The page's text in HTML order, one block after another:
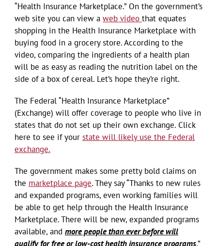
“Health Insurance Marketplace.” On the government’s
web site you can view a web video that equates
shopping in the Health Insurance Marketplace with
buying food in a grocery store. According to the
video, comparing the ingredients of a health plan
will be as easy as reading the nutrition label on the
side of a box of cereal. Let’s hope they’re right.
The Federal “Health Insurance Marketplace”
(Exchange) will offer coverage to people who live in
states that do not set up their own exchange. Click
here to see if your state will likely use the Federal
exchange.
The government makes some pretty bold claims on
the marketplace page. They say “Thanks to new rules
and expanded programs, even working families will
be able to get help through the Health Insurance
Marketplace. There will be new, expanded programs
available, and more people than ever before will
qualify for free or low-cost health insurance programs.”